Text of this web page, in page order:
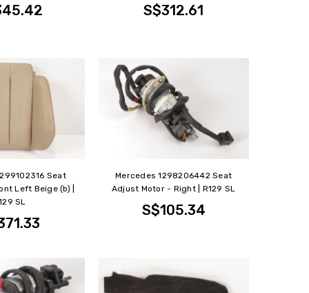
S$312.61
Seat
Left Beige (b) |
SL
Mercedes 1298206442 Seat
Adjust Motor - Right | R129 SL
S$105.34